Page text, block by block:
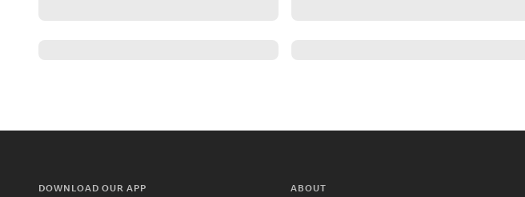
DOWNLOAD OUR APP ABOUT